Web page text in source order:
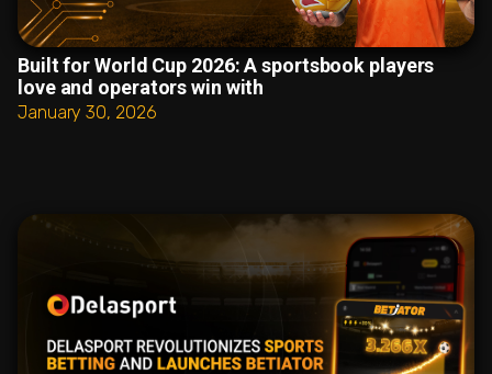
Built for World Cup 2026: A sportsbook players
love and operators win with
January 30, 2026